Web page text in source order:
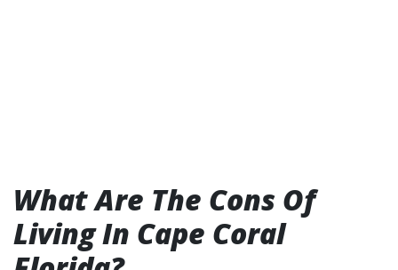
What Are The Cons Of
Living In Cape Coral